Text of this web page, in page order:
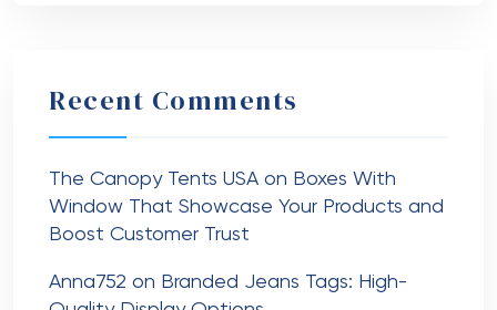
Recent Comments
The Canopy Tents USA on Boxes With
Window That Showcase Your Products and
Boost Customer Trust
Anna752 on Branded Jeans Tags: High-